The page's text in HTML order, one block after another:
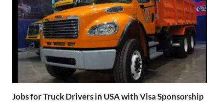
Jobs for Truck Drivers in USA with Visa Sponsorship